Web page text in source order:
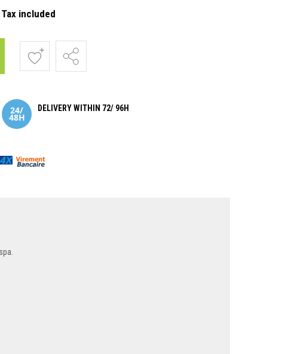
Tax included
DELIVERY WITHIN 72/ 96H